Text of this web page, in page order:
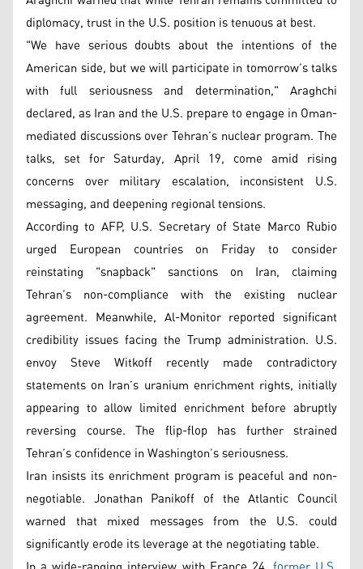
diplomacy, trust in the U.S. position is tenuous at best.
"We have serious doubts about the intentions of the
American side, but we will participate in tomorrow’s talks
with full seriousness and determination," Araghchi
declared, as Iran and the U.S. prepare to engage in Oman-
mediated discussions over Tehran’s nuclear program. The
talks, set for Saturday, April 19, come amid rising
concerns over military escalation, inconsistent U.S.
messaging, and deepening regional tensions.
According to AFP, U.S. Secretary of State Marco Rubio
urged European countries on Friday to consider
reinstating "snapback" sanctions on Iran, claiming
Tehran’s non-compliance with the existing nuclear
agreement. Meanwhile, Al-Monitor reported significant
credibility issues facing the Trump administration. U.S.
envoy Steve Witkoff recently made contradictory
statements on Iran’s uranium enrichment rights, initially
appearing to allow limited enrichment before abruptly
reversing course. The flip-flop has further strained
Tehran’s confidence in Washington’s seriousness.
Iran insists its enrichment program is peaceful and non-
negotiable. Jonathan Panikoff of the Atlantic Council
warned that mixed messages from the U.S. could
significantly erode its leverage at the negotiating table.